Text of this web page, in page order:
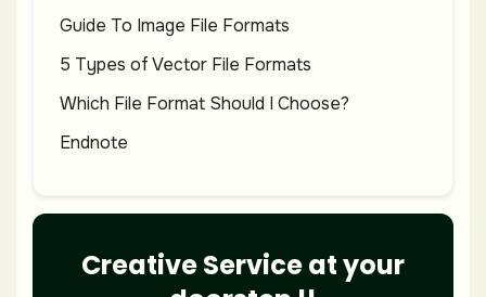
Guide To Image File Formats
5 Types of Vector File Formats
Which File Format Should I Choose?
Endnote
Creative Service at your